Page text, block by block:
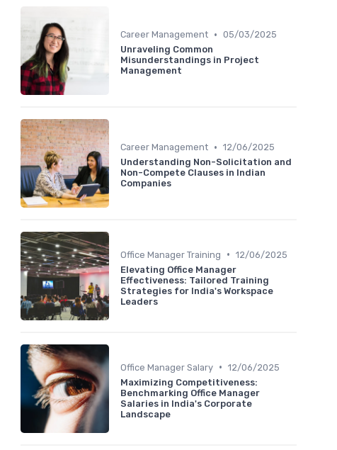
Career Management • 05/03/2025
Unraveling Common
Misunderstandings in Project
Management
Career Management • 12/06/2025
Understanding Non-Solicitation and
Non-Compete Clauses in Indian
Companies
Office Manager Training • 12/06/2025
Elevating Office Manager
Effectiveness: Tailored Training
Strategies for India's Workspace
Leaders
Office Manager Salary • 12/06/2025
Maximizing Competitiveness:
Benchmarking Office Manager
Salaries in India's Corporate
Landscape